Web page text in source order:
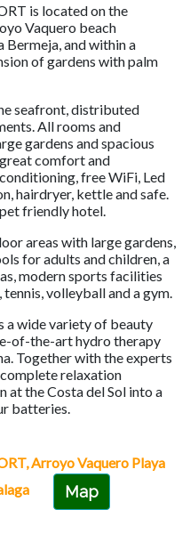
is located on the
Vaquero beach
and within a
of gardens with palm
seafront, distributed
All rooms and
gardens and spacious
comfort and
free WiFi, Led
hairdryer, kettle and safe.
friendly hotel.
areas with large gardens,
for adults and children, a
modern sports facilities
volleyball and a gym.
a wide variety of beauty
of-the-art hydro therapy
Together with the experts
relaxation
at the Costa del Sol into a
batteries.
Arroyo Vaquero Playa
Map